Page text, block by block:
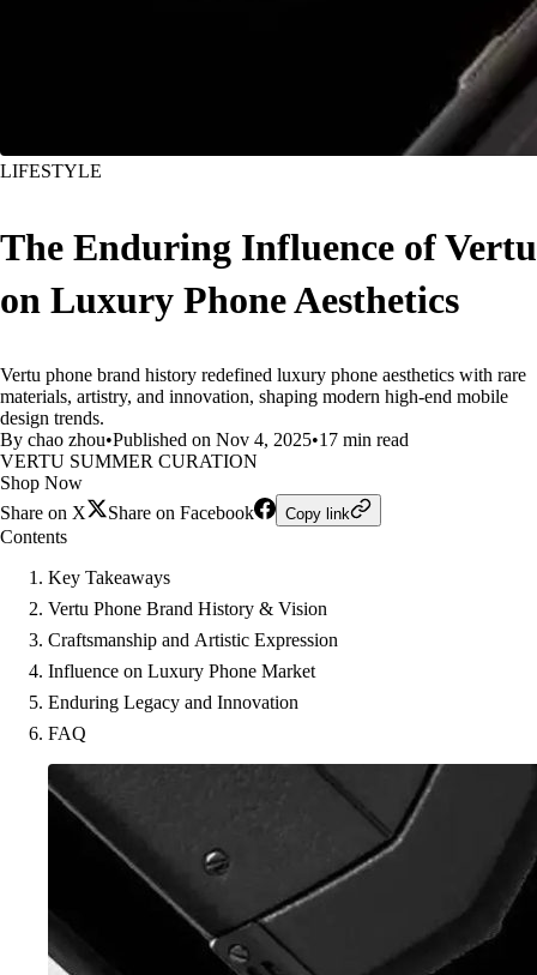
LIFESTYLE
The Enduring Influence of Vertu
on Luxury Phone Aesthetics
Vertu phone brand history redefined luxury phone aesthetics with rare
materials, artistry, and innovation, shaping modern high-end mobile
design trends.
By chao zhou•Published on Nov 4, 2025•17 min read
VERTU SUMMER CURATION
Shop Now
Share on X
Share on Facebook Copy link
Contents
Key Takeaways
Vertu Phone Brand History & Vision
Craftsmanship and Artistic Expression
Influence on Luxury Phone Market
Enduring Legacy and Innovation
FAQ